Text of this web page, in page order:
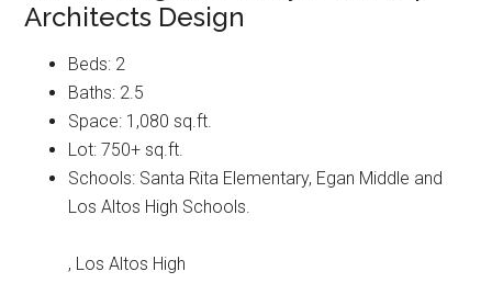
Architects Design
Beds: 2
Baths: 2.5
Space: 1,080 sq.ft.
Lot: 750+ sq.ft.
Schools: Santa Rita Elementary, Egan Middle and
Los Altos High Schools.
, Los Altos High